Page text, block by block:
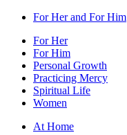
For Her and For Him
For Her
For Him
Personal Growth
Practicing Mercy
Spiritual Life
Women
At Home